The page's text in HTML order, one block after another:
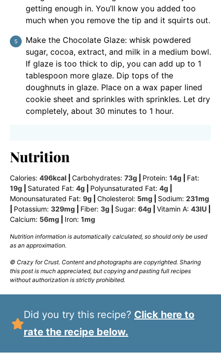
getting enough in. You’ll know you added too
much when you remove the tip and it squirts out.
Make the Chocolate Glaze: whisk powdered
sugar, cocoa, extract, and milk in a medium bowl.
If glaze is too thick to dip, you can add up to 1
tablespoon more glaze. Dip tops of the
doughnuts in glaze. Place on a wax paper lined
cookie sheet and sprinkles with sprinkles. Let dry
completely, about 30 minutes to 1 hour.
Nutrition
Calories: 496kcal Carbohydrates: 73g Protein: 14g
Fat:
19g Saturated Fat: 4g Polyunsaturated Fat: 4g
Monounsaturated Fat: 9g Cholesterol: 5mg Sodium: 231mg
Potassium: 329mg Fiber: 3g Sugar: 64g Vitamin A: 43IU
Calcium: 56mg Iron: 1mg
Nutrition information is automatically calculated, so should only be used
as an approximation.
© Crazy for Crust. Content and photographs are copyrighted. Sharing
this post is much appreciated, but copying and pasting full recipes
without authorization is strictly prohibited.
Did you try this recipe? Click here to
rate the recipe below.